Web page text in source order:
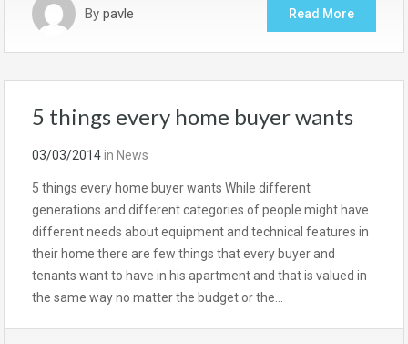
By pavle Read More
5 things every home buyer wants
03/03/2014in News
5 things every home buyer wants While different
generations and different categories of people might have
different needs about equipment and technical features in
their home there are few things that every buyer and
tenants want to have in his apartment and that is valued in
the same way no matter the budget or the…